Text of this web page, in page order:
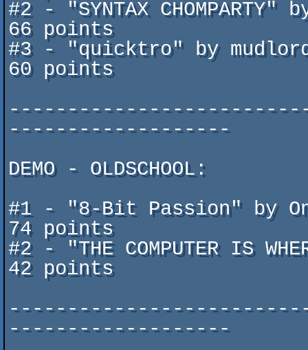
#2 - "SYNTAX CHOMPARTY"
66 points
#3 - "quicktro" by
60 points
DEMO - OLDSCHOOL:
#1 - "8-Bit Passion" by Onslaught
74 points
#2 - "THE COMPUTER IS
42 points
-------------------